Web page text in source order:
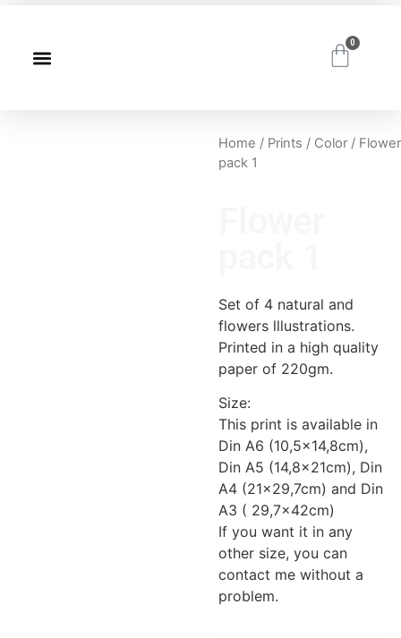
0
Home / Prints / Color / Flower
pack 1
Set of 4 natural and
flowers lllustrations.
Printed in a high quality
paper of 220gm.
Size:
This print is available in
Din A6 (10,5×14,8cm),
Din A5 (14,8x21cm), Din
A4 (21×29,7cm) and Din
A3 ( 29,7x42cm)
If you want it in any
other size, you can
contact me without a
problem.